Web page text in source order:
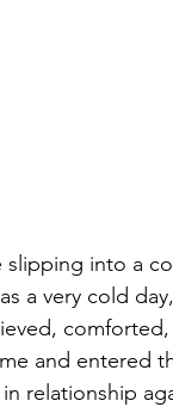
into a
a very cold
and entered
relationship